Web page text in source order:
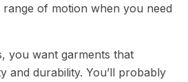
range of motion when you need
you want garments that
and durability. You’ll probably